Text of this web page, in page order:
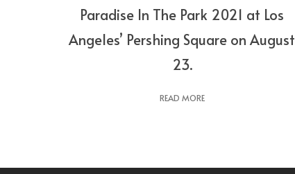
Paradise In The Park 2021 at Los
Angeles’ Pershing Square on August
23.
READ MORE